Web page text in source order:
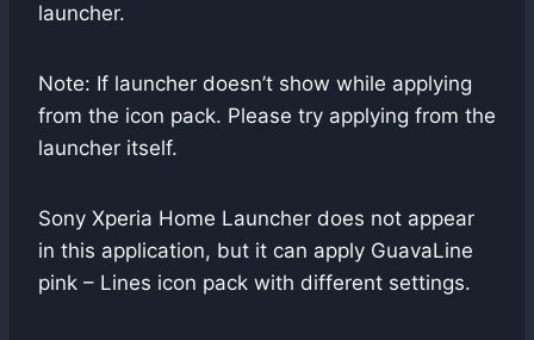
launcher.
Note: If launcher doesn’t show while applying
from the icon pack. Please try applying from the
launcher itself.
Sony Xperia Home Launcher does not appear
in this application, but it can apply GuavaLine
pink – Lines icon pack with different settings.